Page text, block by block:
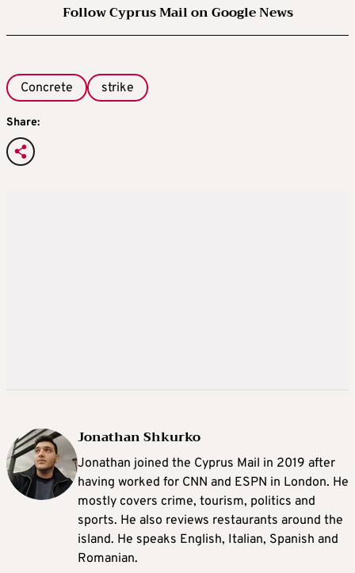
Follow Cyprus Mail on Google News
Concrete strike
Share:
Jonathan Shkurko
Jonathan joined the Cyprus Mail in 2019 after
having worked for CNN and ESPN in London. He
mostly covers crime, tourism, politics and
sports. He also reviews restaurants around the
island. He speaks English, Italian, Spanish and
Romanian.